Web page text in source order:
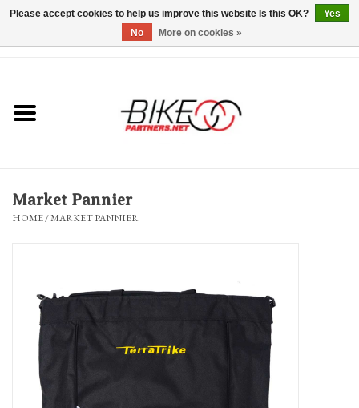
Bicycles & Trikes
Repairs
Brands
Gift Cards
Market Pannier
HOME/MARKET PANNIER
Please accept cookies to help us improve this website Is this OK?
Yes
No
More on cookies »